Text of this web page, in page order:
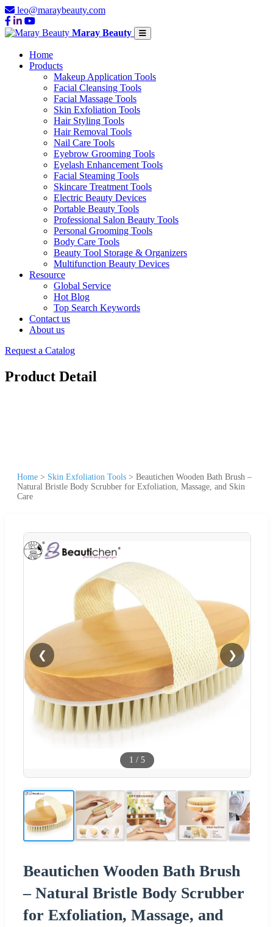
leo@maraybeauty.com
Maray Beauty
Home
Products
Makeup Application Tools
Facial Cleansing Tools
Facial Massage Tools
Skin Exfoliation Tools
Hair Styling Tools
Hair Removal Tools
Nail Care Tools
Eyebrow Grooming Tools
Eyelash Enhancement Tools
Facial Steaming Tools
Skincare Treatment Tools
Electric Beauty Devices
Portable Beauty Tools
Professional Salon Beauty Tools
Personal Grooming Tools
Body Care Tools
Beauty Tool Storage & Organizers
Multifunction Beauty Devices
Resource
Global Service
Hot Blog
Top Search Keywords
Contact us
About us
Request a Catalog
Product Detail
Home > Skin Exfoliation Tools > Beautichen Wooden Bath Brush –
Natural Bristle Body Scrubber for Exfoliation, Massage, and Skin
Care
❮ ❯
1 / 5
Beautichen Wooden Bath Brush
– Natural Bristle Body Scrubber
for Exfoliation, Massage, and